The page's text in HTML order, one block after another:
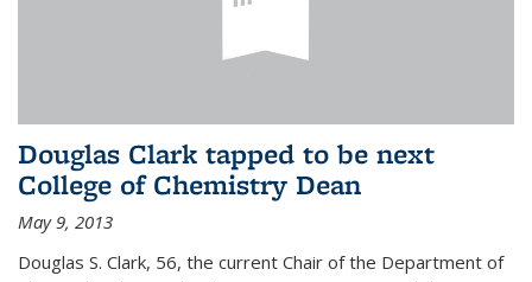
Douglas Clark tapped to be next
College of Chemistry Dean
May 9, 2013
Douglas S. Clark, 56, the current Chair of the Department of